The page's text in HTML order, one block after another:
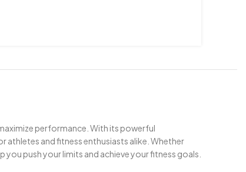
performance. With its powerful
athletes and fitness enthusiasts alike. Whether
push your limits and achieve your fitness goals.